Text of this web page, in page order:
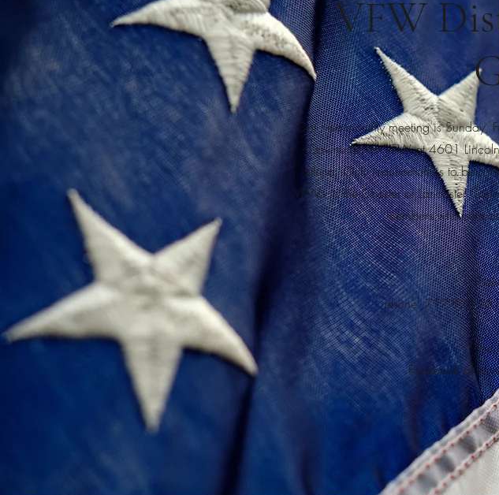
VFW
Our next monthly meeting is
Downingtown VFW at 4601
attend. Only requirement is to be a
VFWs in the Chester or Lancaster
members who
phone: 717-824-
Facebook at